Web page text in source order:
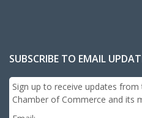
SUBSCRIBE TO EMAIL
Sign up to receive updates
Chamber of Commerce and its